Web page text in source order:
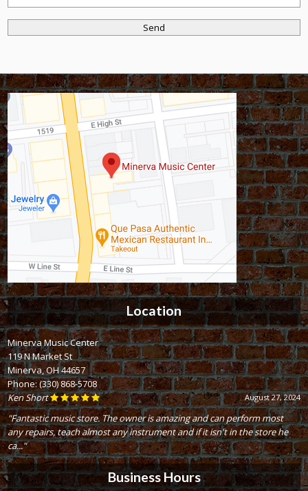
Location
Minerva Music Center
119 N Market St
Minerva, OH 44657
Phone:(330) 868-5708
August 27, 2024
Ken Short
"Fantastic music store. The owner is amazing and can perform most
any repairs, teach almost any instrument and if it isn't in the store he
ca..."
Business Hours